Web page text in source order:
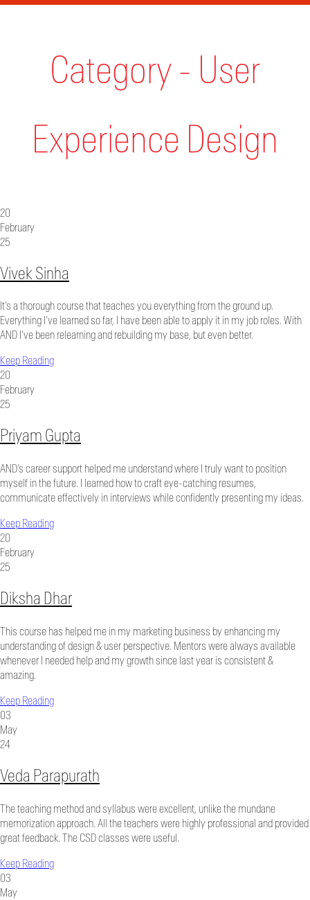
Category - User
Experience Design
20
February
25
Vivek Sinha
It’s a thorough course that teaches you everything from the ground up.
Everything I’ve learned so far, I have been able to apply it in my job roles. With
AND I’ve been relearning and rebuilding my base, but even better.
Keep Reading
20
February
25
Priyam Gupta
AND’s career support helped me understand where I truly want to position
myself in the future. I learned how to craft eye-catching resumes,
communicate effectively in interviews while confidently presenting my ideas.
Keep Reading
20
February
25
Diksha Dhar
This course has helped me in my marketing business by enhancing my
understanding of design & user perspective. Mentors were always available
whenever I needed help and my growth since last year is consistent &
amazing.
Keep Reading
03
May
24
Veda Parapurath
The teaching method and syllabus were excellent, unlike the mundane
memorization approach. All the teachers were highly professional and provided
great feedback. The CSD classes were useful.
Keep Reading
03
May